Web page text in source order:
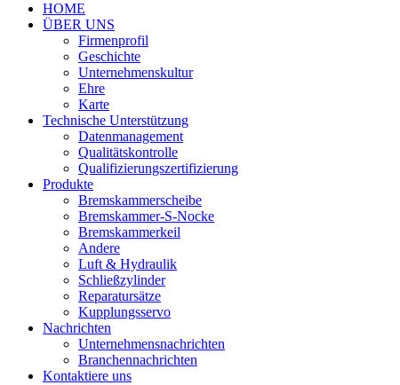
HOME
ÜBER UNS
Firmenprofil
Geschichte
Unternehmenskultur
Ehre
Karte
Technische Unterstützung
Datenmanagement
Qualitätskontrolle
Qualifizierungszertifizierung
Produkte
Bremskammerscheibe
Bremskammer-S-Nocke
Bremskammerkeil
Andere
Luft & Hydraulik
Schließzylinder
Reparatursätze
Kupplungsservo
Nachrichten
Unternehmensnachrichten
Branchennachrichten
Kontaktiere uns